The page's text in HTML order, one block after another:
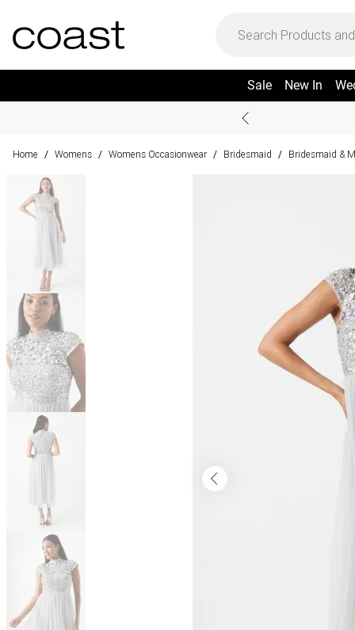
Sale New In
Home / Womens / Womens Occasionwear / Bridesmaid / Bridesmaid &